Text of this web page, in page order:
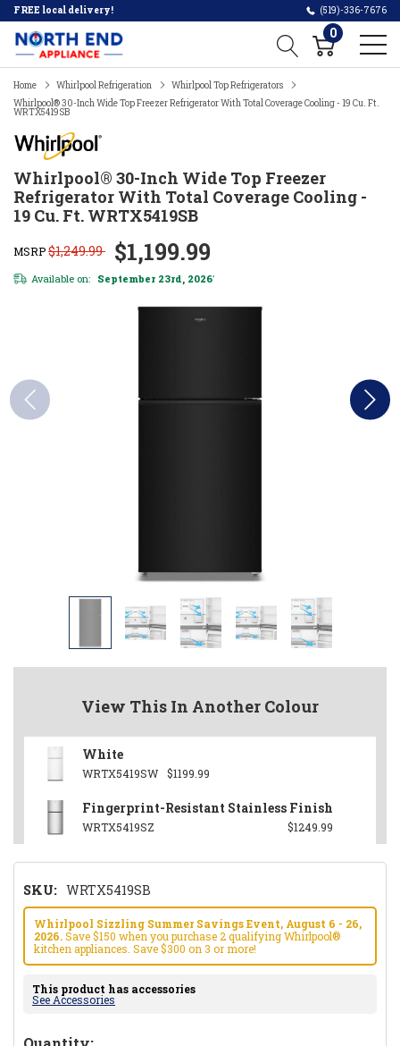
FREE local delivery! (519)-336-7676
0
Home Whirlpool Refrigeration
Whirlpool Top Refrigerators
Whirlpool® 30-Inch Wide Top Freezer Refrigerator With Total Coverage Cooling - 19 Cu. Ft.
WRTX5419SB
Whirlpool® 30-Inch Wide Top Freezer
Refrigerator With Total Coverage Cooling -
19 Cu. Ft. WRTX5419SB
MSRP$1,249.99 $1,199.99
Available on: September 23rd, 2026*
View This In Another Colour
White
WRTX5419SW $1199.99
Fingerprint-Resistant Stainless Finish
WRTX5419SZ $1249.99
SKU: WRTX5419SB
Whirlpool Sizzling Summer Savings Event, August 6 - 26,
2026.Save $150 when you purchase 2 qualifying Whirlpool®
kitchen appliances. Save $300 on 3 or more!
This product has accessories
See Accessories
Hurry!